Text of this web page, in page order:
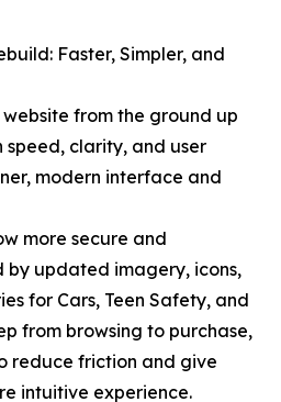
Faster, Simpler, and
website from the ground up
speed, clarity, and user
modern interface and
more secure and
by updated imagery, icons,
for Cars, Teen Safety, and
from browsing to purchase,
reduce friction and give
intuitive experience.